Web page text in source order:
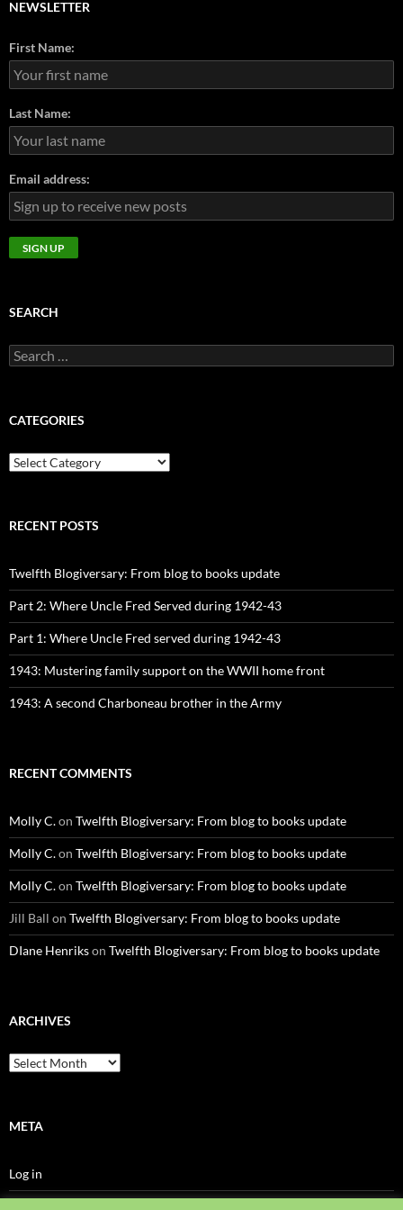
NEWSLETTER
First Name:
Last Name:
Email address:
SEARCH
Search
for:
CATEGORIES
CATEGORIES
RECENT POSTS
Twelfth Blogiversary: From blog to books update
Part 2: Where Uncle Fred Served during 1942-43
Part 1: Where Uncle Fred served during 1942-43
1943: Mustering family support on the WWII home front
1943: A second Charboneau brother in the Army
RECENT COMMENTS
Molly C.on Twelfth Blogiversary: From blog to books update
Molly C.on Twelfth Blogiversary: From blog to books update
Molly C.on Twelfth Blogiversary: From blog to books update
Jill Ball on Twelfth Blogiversary: From blog to books update
DIane Henrikson Twelfth Blogiversary: From blog to books update
ARCHIVES
Archives
META
Log in